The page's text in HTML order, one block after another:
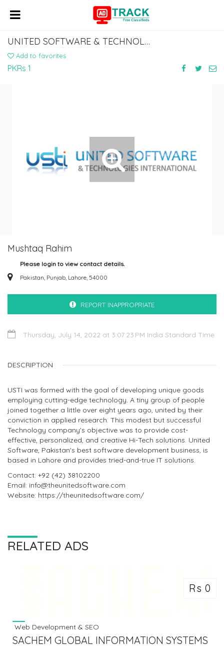
UNITED SOFTWARE & TECHNOLOGIES INTERNATIONAL
Add to favorites
PKRs 1
Mushtaq Rahim
Please login to view contact details.
Pakistan, Punjab, Lahore, 54000
REPORT INAPPROPRIATE
Thursday, July 14, 2022 at 3:07:23 PM India Standard Time
DESCRIPTION
USTI was formed with the goal of developing unique goods
employing cutting-edge technology. A tiny group of people
joined together a little over eight years ago, united by their
conviction in applied research. This modest but successful
Technology company's objective was to provide cost-
effective, personalized, and creative Hi-Tech solutions. United
Software, Pakistan's best software development business, is
based in Lahore and provides tried-and-true IT solutions.
Contact: +92 (42) 38102200
Email: info@theunitedsoftware.com
Website: https://theunitedsoftware.com/
RELATED ADS
Rs 0
Web Development & SEO
SACHEM GLOBAL INFORMATION SYSTEMS